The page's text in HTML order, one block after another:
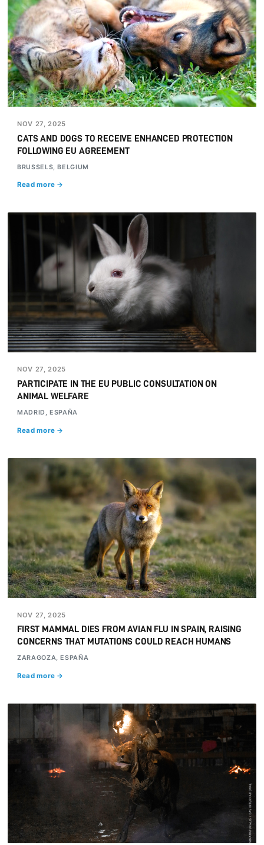
NOV 27, 2025
CATS AND DOGS TO RECEIVE ENHANCED PROTECTION
FOLLOWING EU AGREEMENT
BRUSSELS, BELGIUM
Read more →
NOV 27, 2025
PARTICIPATE IN THE EU PUBLIC CONSULTATION ON
ANIMAL WELFARE
MADRID, ESPAÑA
Read more →
NOV 27, 2025
FIRST MAMMAL DIES FROM AVIAN FLU IN SPAIN, RAISING
CONCERNS THAT MUTATIONS COULD REACH HUMANS
ZARAGOZA, ESPAÑA
Read more →